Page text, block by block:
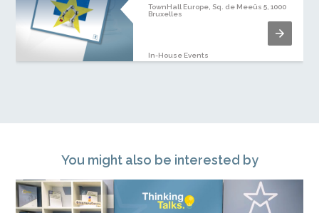
TownHall Europe, Sq. de Meeûs 5, 1000
Bruxelles
In-House Events
You might also be interested by